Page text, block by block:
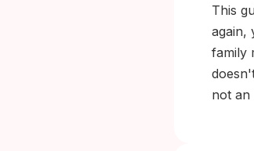
This
again,
family
not an